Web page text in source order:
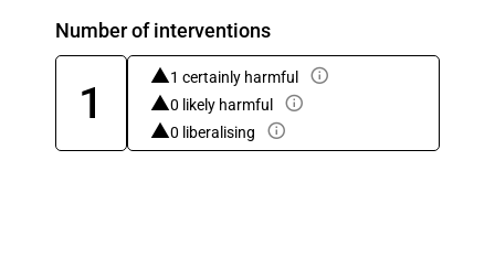
Number of interventions
1
1 certainly harmful
0 likely harmful
0 liberalising